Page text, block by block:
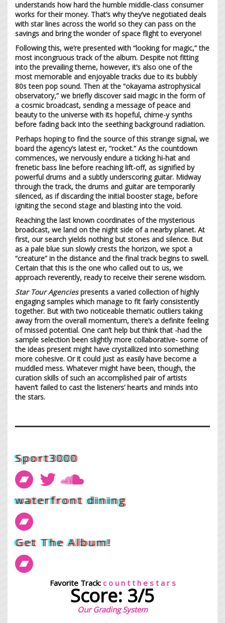
understands how hard the humble middle-class consumer
works for their money. That’s why they’ve negotiated deals
with star lines across the world so they can pass on the
savings and bring the wonder of space flight to everyone!
Following this, we’re presented with “looking for magic,” the
most incongruous track of the album. Despite not fitting
into the prevailing theme, however, it’s also one of the
most memorable and enjoyable tracks due to its bubbly
80s teen pop sound. Then at the “okayama astrophysical
observatory,” we briefly discover said magic in the form of
a cosmic broadcast, sending a message of peace and
beauty to the universe with its hopeful, chime-y synths
before fading back into the seething background radiation.
Perhaps hoping to find the source of this strange signal, we
board the agency’s latest er, “rocket.” As the countdown
commences, we nervously endure a ticking hi-hat and
frenetic bass line before reaching lift-off, as signified by
powerful drums and a subtly underscoring guitar. Midway
through the track, the drums and guitar are temporarily
silenced, as if discarding the initial booster stage, before
igniting the second stage and blasting into the void.
Reaching the last known coordinates of the mysterious
broadcast, we land on the night side of a nearby planet. At
first, our search yields nothing but stones and silence. But
as a pale blue sun slowly crests the horizon, we spot a
“creature” in the distance and the final track begins to swell.
Certain that this is the one who called out to us, we
approach reverently, ready to receive their serene wisdom.
Star Tour Agenciespresents a varied collection of highly
engaging samples which manage to fit fairly consistently
together. But with two noticeable thematic outliers taking
away from the overall momentum, there’s a definite feeling
of missed potential. One can’t help but think that -had the
sample selection been slightly more collaborative- some of
the ideas present might have crystallized into something
more cohesive. Or it could just as easily have become a
muddled mess. Whatever might have been, though, the
curation skills of such an accomplished pair of artists
haven’t failed to cast the listeners’ hearts and minds into
the stars.
Sport3000
waterfront dining
Get The Album!
Favorite Track:c o u n t t h e s t a r s
Score: 3/5
Our Grading System